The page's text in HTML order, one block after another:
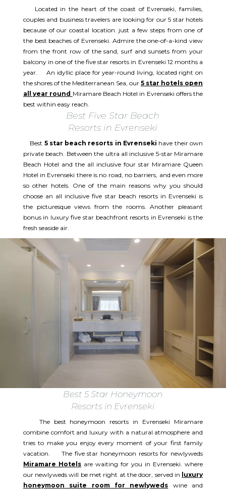
Located in the heart of the coast of Evrenseki, families,
couples and business travelers are looking for our 5 star hotels
because of our coastal location. just a few steps from one of
the best beaches of Evrenseki. Admire the one-of-a-kind view
from the front row of the sand, surf and sunsets from your
balcony in one of the five star resorts in Evrenseki 12 months a
year. An idyllic place for year-round living, located right on
the shores of the Mediterranean Sea, our5 star hotels open
all year round Miramare Beach Hotel in Evrenseki offers the
best within easy reach.
Best Five Star Beach
Resorts in Evrenseki
Best 5 star beach resorts in Evrenseki have their own
private beach. Between the ultra all inclusive 5-star Miramare
Beach Hotel and the all inclusive four star Miramare Queen
Hotel in Evrenseki there is no road, no barriers, and even more
so other hotels. One of the main reasons why you should
choose an all inclusive five star beach resorts in Evrenseki is
the picturesque views from the rooms. Another pleasant
bonus in luxury five star beachfront resorts in Evrenseki is the
fresh seaside air.
Best 5 Star Honeymoon
Resorts in Evrenseki
The best honeymoon resorts in Evrenseki Miramare
combine comfort and luxury with a natural atmosphere and
tries to make you enjoy every moment of your first family
vacation. The five star honeymoon resorts for newlyweds
Miramare Hotelsare waiting for you in Evrenseki. where
our newlyweds will be met right at the door, served in luxury
honeymoon suite room for newlyweds wine and